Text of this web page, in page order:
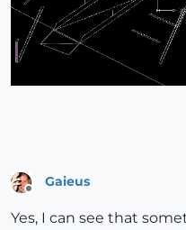
Gaieus
Yes, I can see that